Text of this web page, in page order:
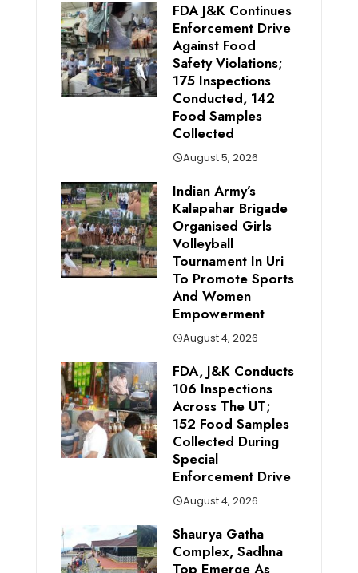
FDA J&K Continues
Enforcement Drive
Against Food
Safety Violations;
175 Inspections
Conducted, 142
Food Samples
Collected
August 5, 2026
Indian Army’s
Kalapahar Brigade
Organised Girls
Volleyball
Tournament In Uri
To Promote Sports
And Women
Empowerment
August 4, 2026
FDA, J&K Conducts
106 Inspections
Across The UT;
152 Food Samples
Collected During
Special
Enforcement Drive
August 4, 2026
Shaurya Gatha
Complex, Sadhna
Top Emerge As